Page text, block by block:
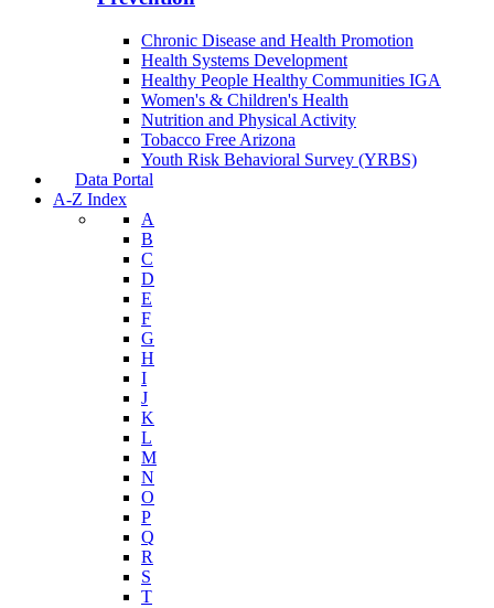
Chronic Disease and Health Promotion
Health Systems Development
Healthy People Healthy Communities IGA
Women's & Children's Health
Nutrition and Physical Activity
Tobacco Free Arizona
Youth Risk Behavioral Survey (YRBS)
Data Portal
A-Z Index
A
B
C
D
E
F
G
H
I
J
K
L
M
N
O
P
Q
R
S
T